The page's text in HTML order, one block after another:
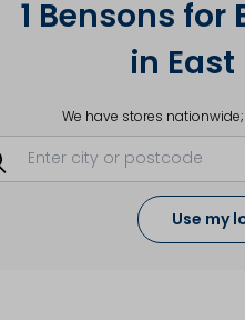
1 Bensons for
in
We have stores
Use my